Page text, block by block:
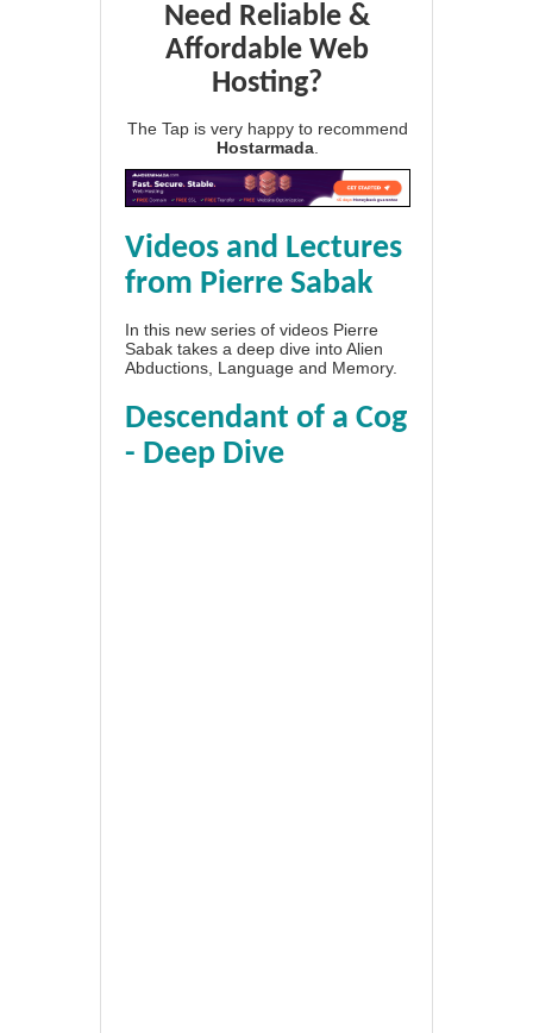
Need Reliable &
Affordable Web
Hosting?
The Tap is very happy to recommend
Hostarmada
Videos and Lectures
from Pierre Sabak
In this new series of videos Pierre
Sabak takes a deep dive into Alien
Abductions, Language and Memory.
Descendant of a Cog
- Deep Dive